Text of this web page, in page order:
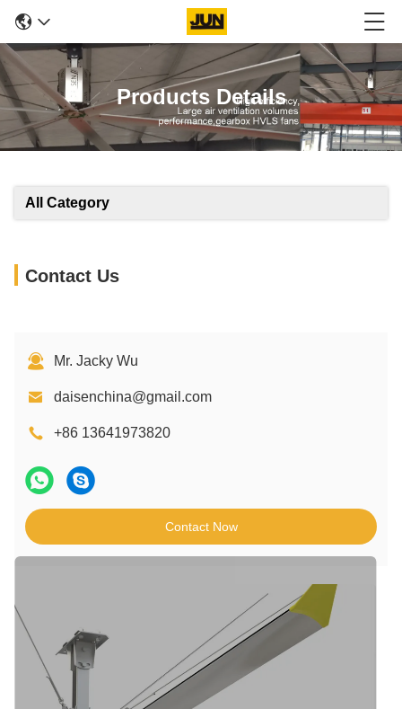
Products Details
All Category
Contact Us
Mr. Jacky Wu
daisenchina@gmail.com
+86 13641973820
Contact Now